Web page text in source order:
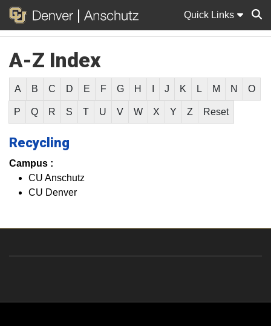
Quick Links
A-Z Index
A B C D E F G H J K L M N O
P Q R S T U V W X Y Z Reset
Recycling
Campus :
CU Anschutz
CU Denver